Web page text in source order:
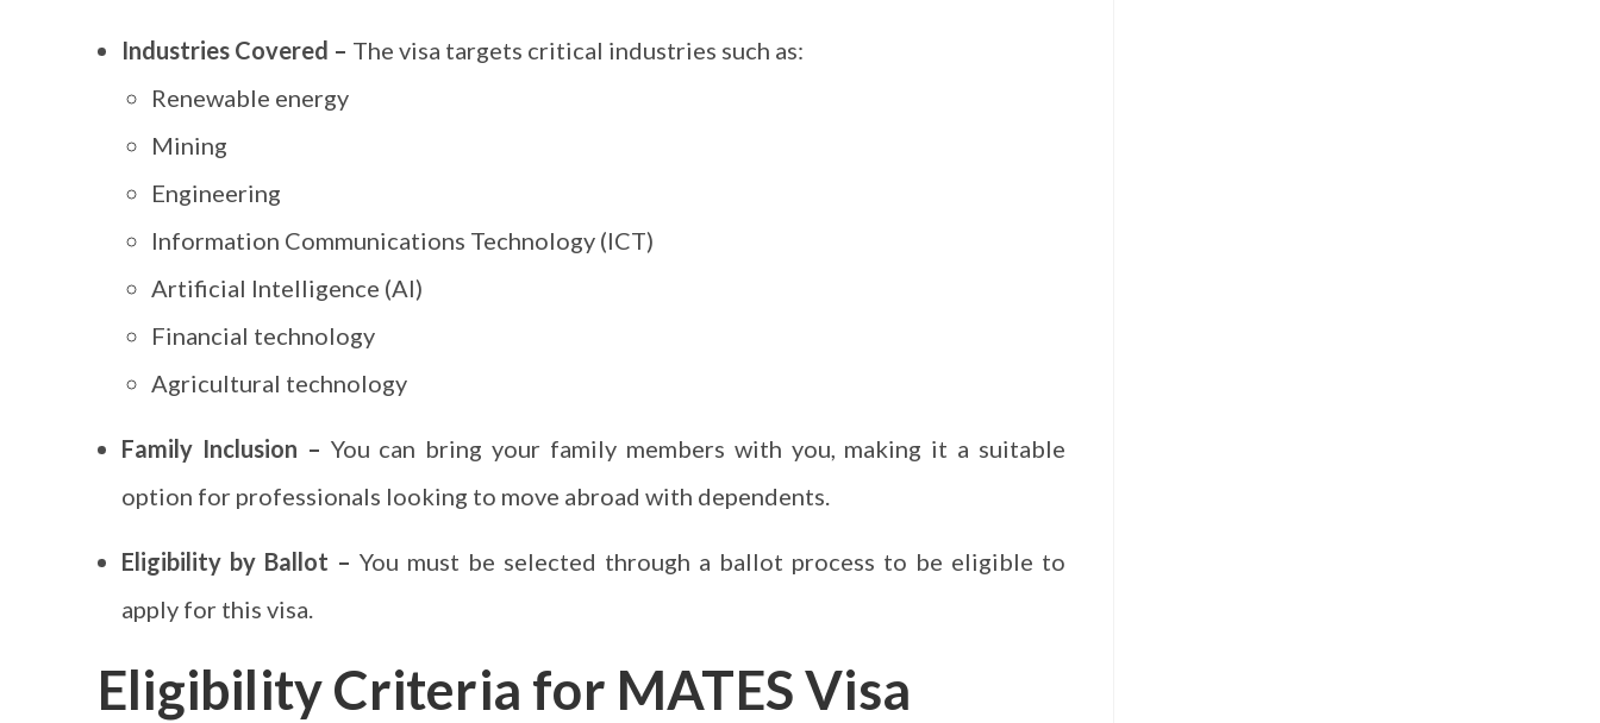
Industries Covered – The visa targets critical industries such as:
Renewable energy
Mining
Engineering
Information Communications Technology (ICT)
Artificial Intelligence (AI)
Financial technology
Agricultural technology
Family Inclusion – You can bring your family members with you, making it a suitable
option for professionals looking to move abroad with dependents.
Eligibility by Ballot – You must be selected through a ballot process to be eligible to
apply for this visa.
Eligibility Criteria for MATES Visa